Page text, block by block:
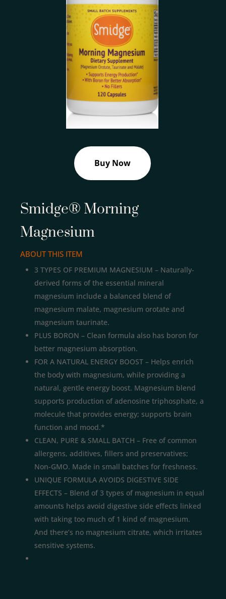
Buy Now
Smidge® Morning
Magnesium
ABOUT THIS ITEM
3 TYPES OF PREMIUM MAGNESIUM – Naturally-
derived forms of the essential mineral
magnesium include a balanced blend of
magnesium malate, magnesium orotate and
magnesium taurinate.
PLUS BORON – Clean formula also has boron for
better magnesium absorption.
FOR A NATURAL ENERGY BOOST – Helps enrich
the body with magnesium, while providing a
natural, gentle energy boost. Magnesium blend
supports production of adenosine triphosphate, a
molecule that provides energy; supports brain
function and mood.*
CLEAN, PURE & SMALL BATCH – Free of common
allergens, additives, fillers and preservatives;
Non-GMO. Made in small batches for freshness.
UNIQUE FORMULA AVOIDS DIGESTIVE SIDE
EFFECTS – Blend of 3 types of magnesium in equal
amounts helps avoid digestive side effects linked
with taking too much of 1 kind of magnesium.
And there’s no magnesium citrate, which irritates
sensitive systems.